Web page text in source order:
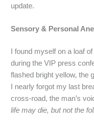
update.
Sensory & Personal
I found myself on a loaf
during the VIP press
flashed bright yellow, the
I nearly forgot my last
cross‑road, the man’s
life may die, but not the